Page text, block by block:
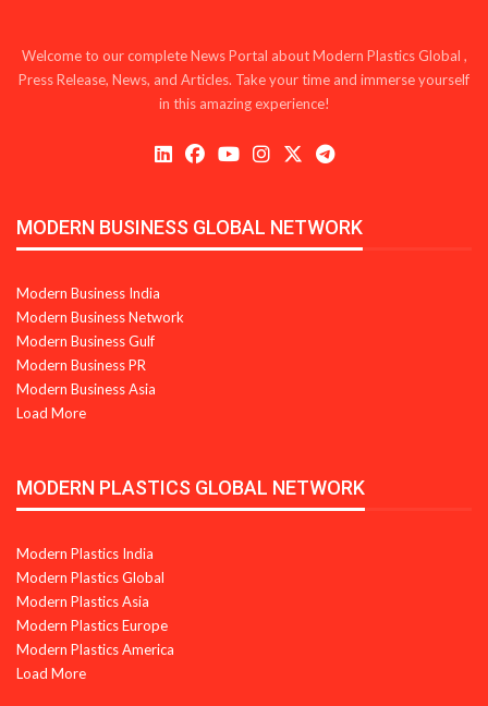
Welcome to our complete News Portal about Modern Plastics Global ,
Press Release, News, and Articles. Take your time and immerse yourself
in this amazing experience!
MODERN BUSINESS GLOBAL NETWORK
Modern Business India
Modern Business Network
Modern Business Gulf
Modern Business PR
Modern Business Asia
Load More
MODERN PLASTICS GLOBAL NETWORK
Modern Plastics India
Modern Plastics Global
Modern Plastics Asia
Modern Plastics Europe
Modern Plastics America
Load More